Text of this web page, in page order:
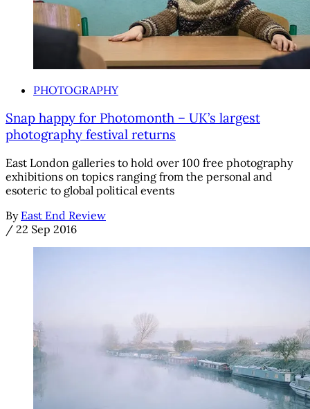
PHOTOGRAPHY
Snap happy for Photomonth – UK’s largest
photography festival returns
East London galleries to hold over 100 free photography
exhibitions on topics ranging from the personal and
esoteric to global political events
By East End Review
/ 22 Sep 2016